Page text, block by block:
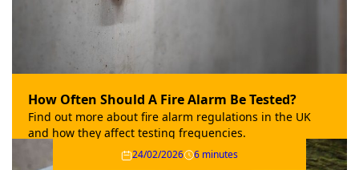
How Often Should A Fire Alarm Be Tested?
Find out more about fire alarm regulations in the UK
and how they affect testing frequencies.
24/02/2026 6 minutes